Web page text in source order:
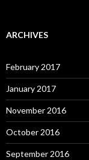
ARCHIVES
February 2017
January 2017
November 2016
October 2016
September 2016